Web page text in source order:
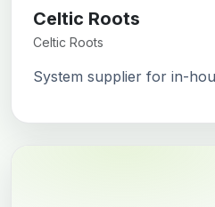
Celtic Roots
Celtic Roots
System supplier for in-